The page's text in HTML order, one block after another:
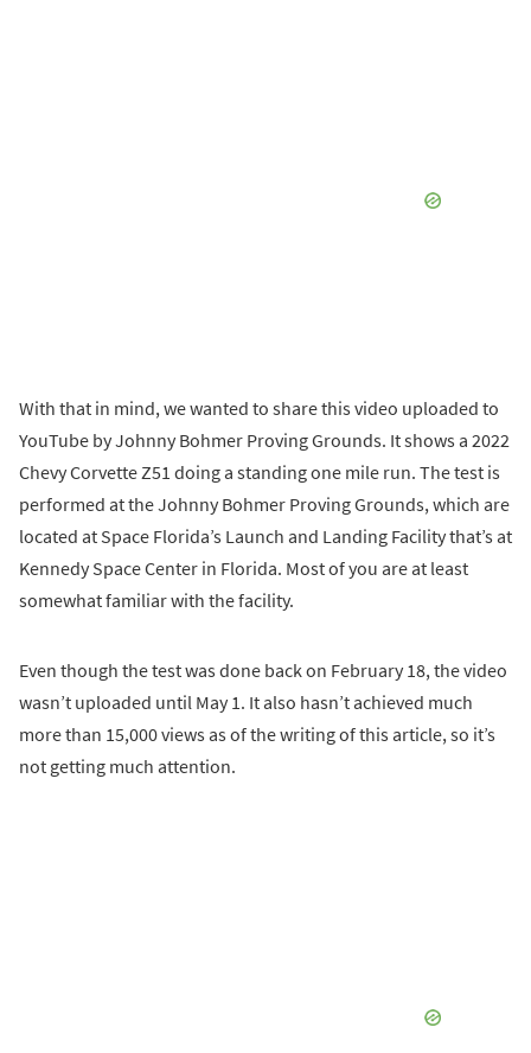
With that in mind, we wanted to share this video uploaded to
YouTube by Johnny Bohmer Proving Grounds. It shows a 2022
Chevy Corvette Z51 doing a standing one mile run. The test is
performed at the Johnny Bohmer Proving Grounds, which are
located at Space Florida’s Launch and Landing Facility that’s at
Kennedy Space Center in Florida. Most of you are at least
somewhat familiar with the facility.
Even though the test was done back on February 18, the video
wasn’t uploaded until May 1. It also hasn’t achieved much
more than 15,000 views as of the writing of this article, so it’s
not getting much attention.